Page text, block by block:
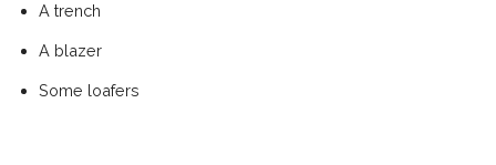
A trench
A blazer
Some loafers